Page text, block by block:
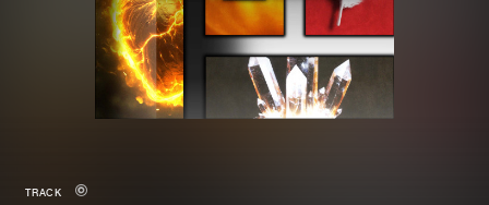
Merchandise
New in
Albums
Genres
TRACK